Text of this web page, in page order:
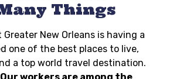
Things
New Orleans is having a
one of the best places to live,
a top world travel destination.